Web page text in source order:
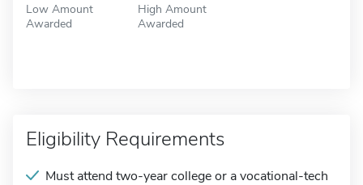
Low Amount
Awarded
High Amount
Awarded
Eligibility Requirements
Must attend two-year college or a vocational-tech